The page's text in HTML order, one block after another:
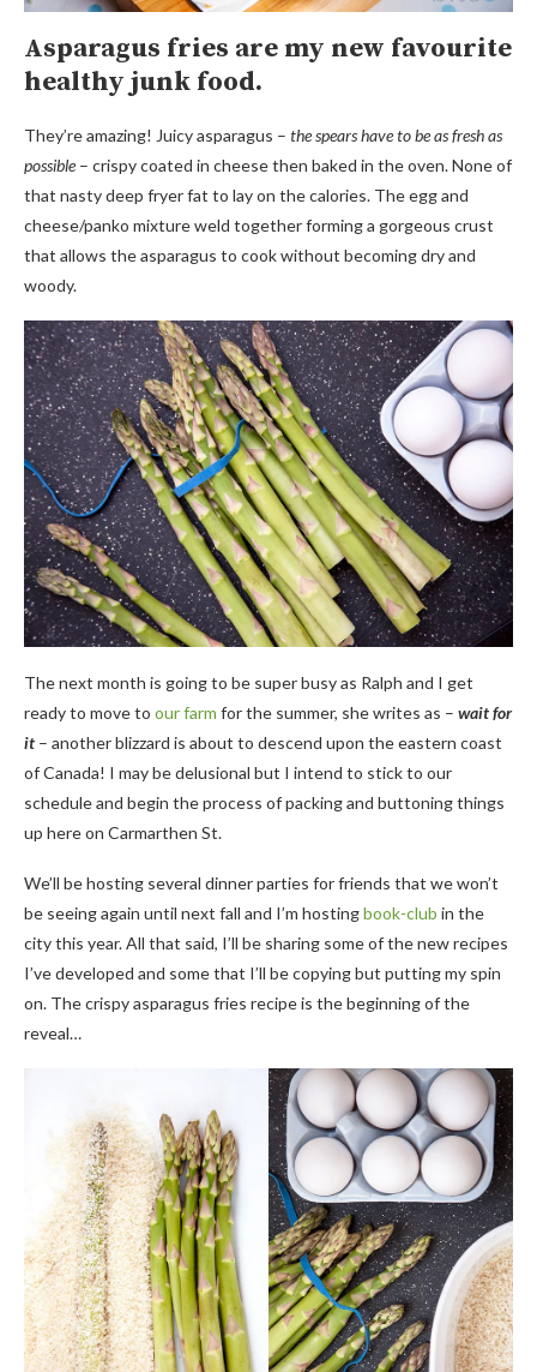
Asparagus fries are my new favourite
healthy junk food.
They’re amazing! Juicy asparagus – the spears have to be as fresh as
possible – crispy coated in cheese then baked in the oven. None of
that nasty deep fryer fat to lay on the calories. The egg and
cheese/panko mixture weld together forming a gorgeous crust
that allows the asparagus to cook without becoming dry and
woody.
The next month is going to be super busy as Ralph and I get
ready to move to our farm for the summer, she writes as – wait for
it – another blizzard is about to descend upon the eastern coast
of Canada! I may be delusional but I intend to stick to our
schedule and begin the process of packing and buttoning things
up here on Carmarthen St.
We’ll be hosting several dinner parties for friends that we won’t
be seeing again until next fall and I’m hostingbook-club in the
city this year. All that said, I’ll be sharing some of the new recipes
I’ve developed and some that I’ll be copying but putting my spin
on. The crispy asparagus fries recipe is the beginning of the
reveal…